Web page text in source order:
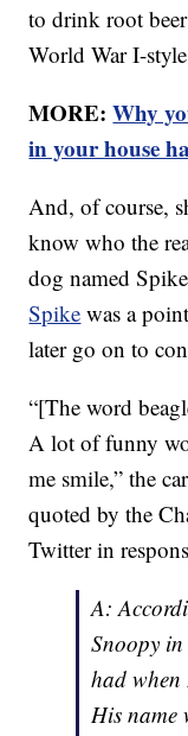
to drink root
World War I-
MORE:Why
in your house
And, of course,
know who the
dog named
Spike was a
later go on to
“[The word
A lot of funny
me smile,” the
quoted by the
Twitter in
A:
Snoopy
had
His name